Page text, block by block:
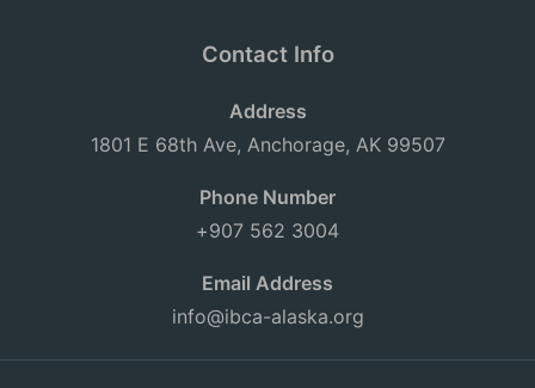
Contact Info
Address
1801 E 68th Ave, Anchorage, AK 99507
Phone Number
+907 562 3004
Email Address
info@ibca-alaska.org